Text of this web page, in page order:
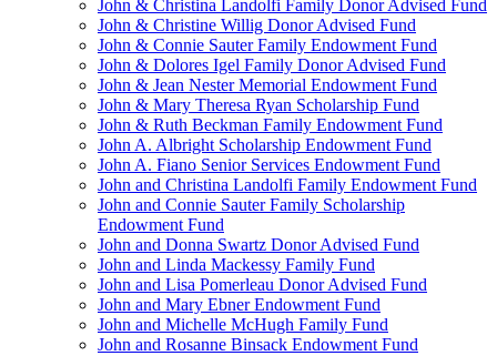
John & Christina Landolfi Family Donor Advised Fund
John & Christine Willig Donor Advised Fund
John & Connie Sauter Family Endowment Fund
John & Dolores Igel Family Donor Advised Fund
John & Jean Nester Memorial Endowment Fund
John & Mary Theresa Ryan Scholarship Fund
John & Ruth Beckman Family Endowment Fund
John A. Albright Scholarship Endowment Fund
John A. Fiano Senior Services Endowment Fund
John and Christina Landolfi Family Endowment Fund
John and Connie Sauter Family Scholarship
Endowment Fund
John and Donna Swartz Donor Advised Fund
John and Linda Mackessy Family Fund
John and Lisa Pomerleau Donor Advised Fund
John and Mary Ebner Endowment Fund
John and Michelle McHugh Family Fund
John and Rosanne Binsack Endowment Fund